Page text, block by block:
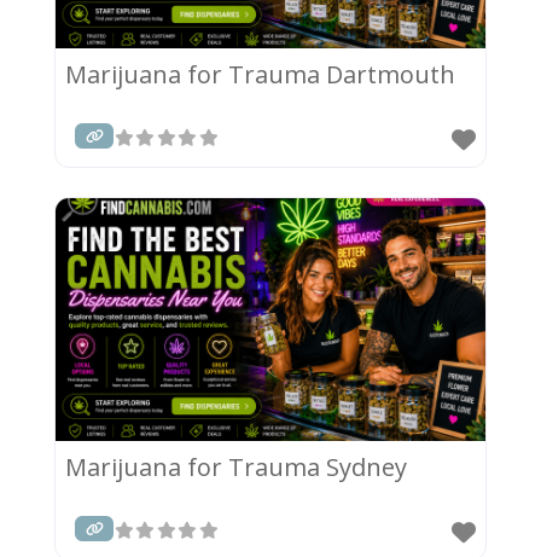
Marijuana for Trauma Dartmouth
Marijuana for Trauma Sydney